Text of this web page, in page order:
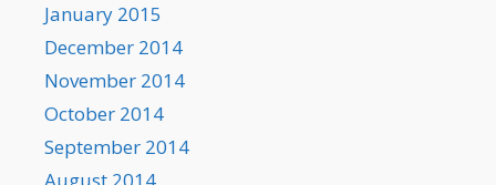
January 2015
December 2014
November 2014
October 2014
September 2014